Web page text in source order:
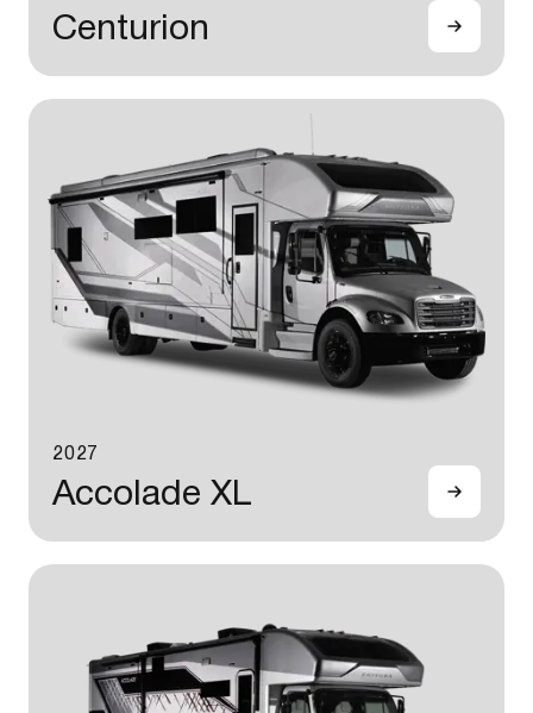
Centurion
2027
Accolade XL